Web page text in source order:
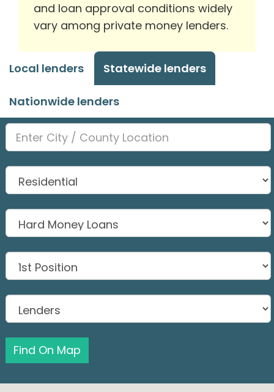
and loan approval conditions widely
vary among private money lenders.
Local lenders Statewide lenders
Nationwide lenders
Find On Map